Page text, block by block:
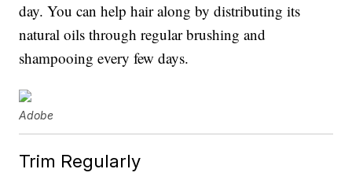
day. You can help hair along by distributing its
natural oils through regular brushing and
shampooing every few days.
Adobe
Trim Regularly